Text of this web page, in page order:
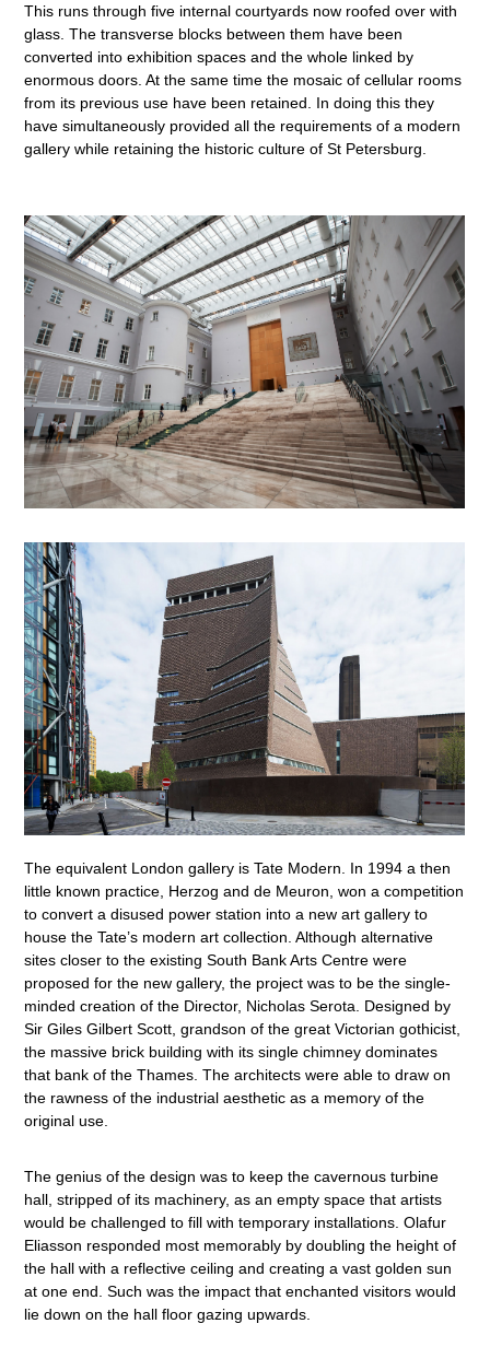
This runs through five internal courtyards now roofed over with
glass. The transverse blocks between them have been
converted into exhibition spaces and the whole linked by
enormous doors. At the same time the mosaic of cellular rooms
from its previous use have been retained. In doing this they
have simultaneously provided all the requirements of a modern
gallery while retaining the historic culture of St Petersburg.
The equivalent London gallery is Tate Modern. In 1994 a then
little known practice, Herzog and de Meuron, won a competition
to convert a disused power station into a new art gallery to
house the Tate’s modern art collection. Although alternative
sites closer to the existing South Bank Arts Centre were
proposed for the new gallery, the project was to be the single-
minded creation of the Director, Nicholas Serota. Designed by
Sir Giles Gilbert Scott, grandson of the great Victorian gothicist,
the massive brick building with its single chimney dominates
that bank of the Thames. The architects were able to draw on
the rawness of the industrial aesthetic as a memory of the
original use.
The genius of the design was to keep the cavernous turbine
hall, stripped of its machinery, as an empty space that artists
would be challenged to fill with temporary installations. Olafur
Eliasson responded most memorably by doubling the height of
the hall with a reflective ceiling and creating a vast golden sun
at one end. Such was the impact that enchanted visitors would
lie down on the hall floor gazing upwards.